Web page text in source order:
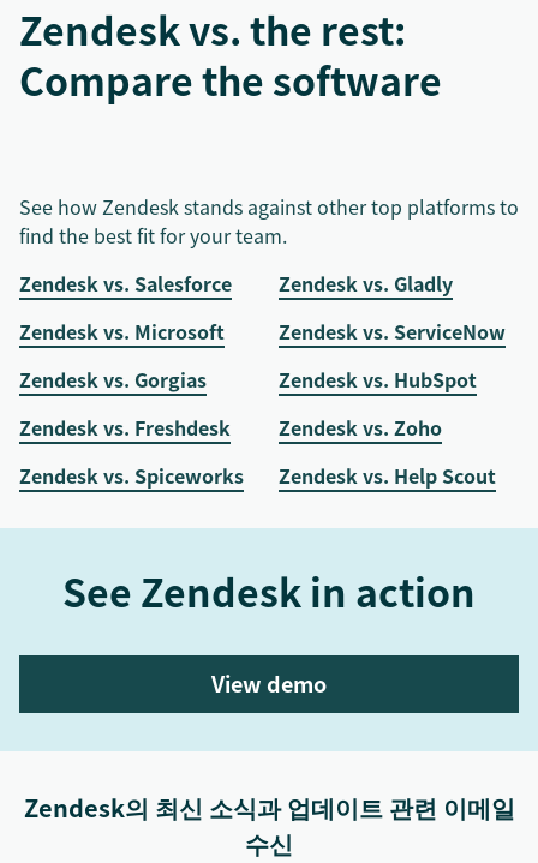
Zendesk vs. the rest:
Compare the software
See how Zendesk stands against other top platforms to
find the best fit for your team.
Zendesk vs. Salesforce
Zendesk vs. Gladly
Zendesk vs. Microsoft
Zendesk vs. ServiceNow
Zendesk vs. Gorgias
Zendesk vs. HubSpot
Zendesk vs. Freshdesk
Zendesk vs. Zoho
Zendesk vs. Spiceworks
Zendesk vs. Help Scout
See Zendesk in action
View demo
Zendesk의 최신 소식과 업데이트 관련 이메일
수신